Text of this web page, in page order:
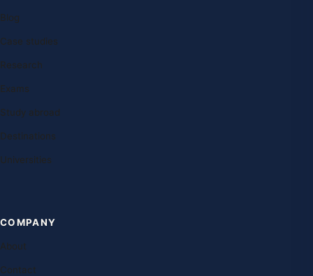
Blog
Case studies
Research
Exams
Study abroad
Destinations
Universities
COMPANY
About
Contact